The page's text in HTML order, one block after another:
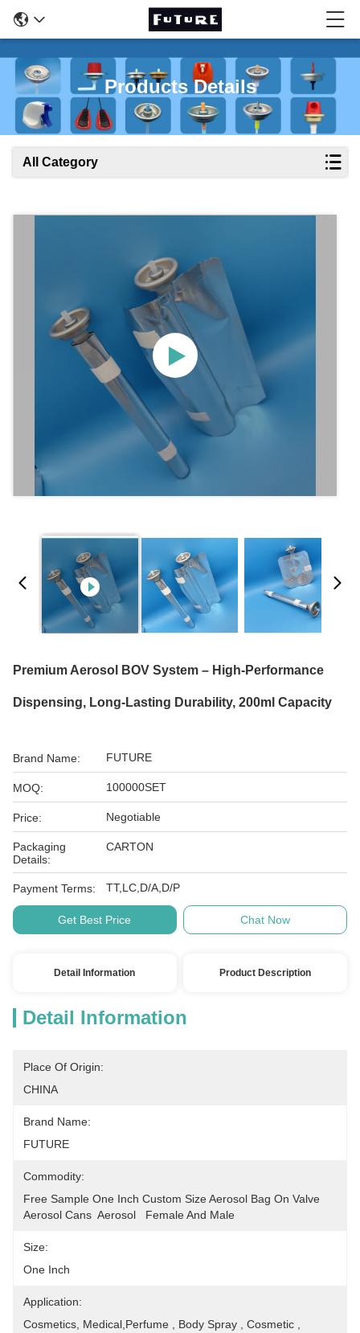
Products Details
All Category
Premium Aerosol BOV System – High-Performance
Dispensing, Long-Lasting Durability, 200ml Capacity
Brand Name: FUTURE
MOQ: 100000SET
Price: Negotiable
Packaging
Details:
CARTON
Payment Terms: TT,LC,D/A,D/P
Get Best Price Chat Now
Detail Information Product Description
Detail Information
Place Of Origin:
CHINA
Brand Name:
FUTURE
Commodity:
Free Sample One Inch Custom Size Aerosol Bag On Valve
Aerosol Cans  Aerosol   Female And Male
Size:
One Inch
Application:
Cosmetics, Medical,Perfume , Body Spray , Cosmetic ,